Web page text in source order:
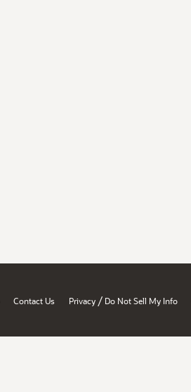
Contact Us Privacy / Do Not Sell My Info